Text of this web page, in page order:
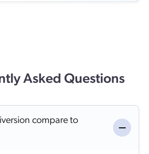
Asked Questions
compare to